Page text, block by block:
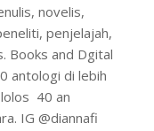
novelis,
penjelajah,
Books and Dgital
antologi di lebih
40 an
IG @diannafi